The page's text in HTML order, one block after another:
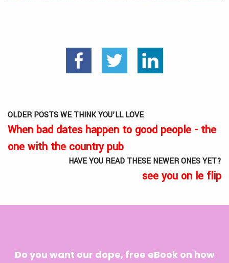
OLDER POSTS WE THINK YOU’LL LOVE
When bad dates happen to good people - the
one with the country pub
HAVE YOU READ THESE NEWER ONES YET?
see you on le flip
Do you want our dope, free eBook on how